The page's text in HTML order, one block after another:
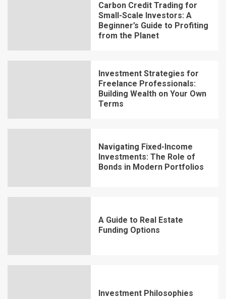
Carbon Credit Trading for
Small-Scale Investors: A
Beginner’s Guide to Profiting
from the Planet
Investment Strategies for
Freelance Professionals:
Building Wealth on Your Own
Terms
Navigating Fixed-Income
Investments: The Role of
Bonds in Modern Portfolios
A Guide to Real Estate
Funding Options
Investment Philosophies